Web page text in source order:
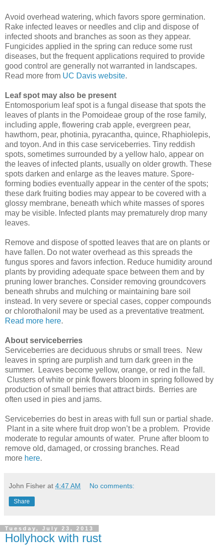
Avoid overhead watering, which favors spore germination.
Rake infected leaves or needles and clip and dispose of
infected shoots and branches as soon as they appear.
Fungicides applied in the spring can reduce some rust
diseases, but the frequent applications required to provide
good control are generally not warranted in landscapes.
Read more from UC Davis website.
Leaf spot may also be present
Entomosporium leaf spot is a fungal disease that spots the
leaves of plants in the Pomoideae group of the rose family,
including apple, flowering crab apple, evergreen pear,
hawthorn, pear, photinia, pyracantha, quince, Rhaphiolepis,
and toyon. And in this case serviceberries. Tiny reddish
spots, sometimes surrounded by a yellow halo, appear on
the leaves of infected plants, usually on older growth. These
spots darken and enlarge as the leaves mature. Spore-
forming bodies eventually appear in the center of the spots;
these dark fruiting bodies may appear to be covered with a
glossy membrane, beneath which white masses of spores
may be visible. Infected plants may prematurely drop many
leaves.
Remove and dispose of spotted leaves that are on plants or
have fallen. Do not water overhead as this spreads the
fungus spores and favors infection. Reduce humidity around
plants by providing adequate space between them and by
pruning lower branches. Consider removing groundcovers
beneath shrubs and mulching or maintaining bare soil
instead. In very severe or special cases, copper compounds
or chlorothalonil may be used as a preventative treatment.
Read more here.
About serviceberries
Serviceberries are deciduous shrubs or small trees. New
leaves in spring are purplish and turn dark green in the
summer. Leaves become yellow, orange, or red in the fall.
Clusters of white or pink flowers bloom in spring followed by
production of small berries that attract birds. Berries are
often used in pies and jams.
Serviceberries do best in areas with full sun or partial shade.
Plant in a site where fruit drop won’t be a problem. Provide
moderate to regular amounts of water. Prune after bloom to
remove old, damaged, or crossing branches. Read
more here.
John Fisher at 4:47 AM No comments:
Share
Tuesday, July 23, 2013
Hollyhock with rust